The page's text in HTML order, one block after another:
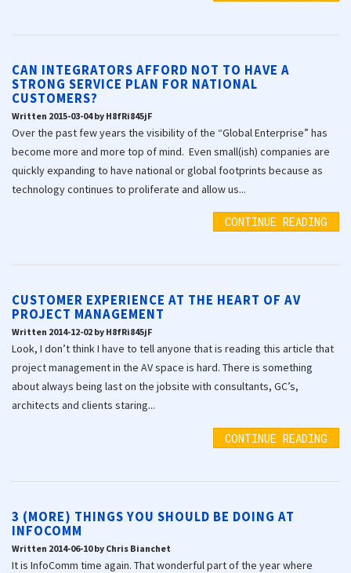
CAN INTEGRATORS AFFORD NOT TO HAVE A
STRONG SERVICE PLAN FOR NATIONAL
CUSTOMERS?
Written 2015-03-04 by H8fRi845jF
Over the past few years the visibility of the “Global Enterprise” has
become more and more top of mind. Even small(ish) companies are
quickly expanding to have national or global footprints because as
technology continues to proliferate and allow us...
CONTINUE READING
CUSTOMER EXPERIENCE AT THE HEART OF AV
PROJECT MANAGEMENT
Written 2014-12-02 by H8fRi845jF
Look, I don’t think I have to tell anyone that is reading this article that
project management in the AV space is hard. There is something
about always being last on the jobsite with consultants, GC’s,
architects and clients staring...
CONTINUE READING
3 (MORE) THINGS YOU SHOULD BE DOING AT
INFOCOMM
Written 2014-06-10 by Chris Bianchet
It is InfoComm time again. That wonderful part of the year where